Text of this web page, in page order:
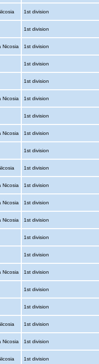
1st division
1st division
Nicosia 1st division
1st division
1st division
Nicosia 1st division
1st division
Nicosia 1st division
1st division
1st division
Nicosia 1st division
Nicosia 1st division
Nicosia 1st division
1st division
1st division
Nicosia 1st division
1st division
1st division
1st division
Nicosia 1st division
1st division